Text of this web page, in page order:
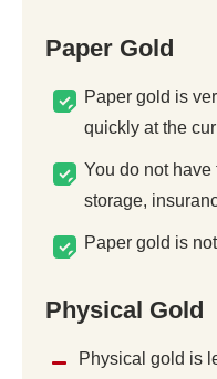
Paper Gold
Paper gold is
quickly at the
You do not have
storage,
Paper gold is
Physical Gold
Physical gold is